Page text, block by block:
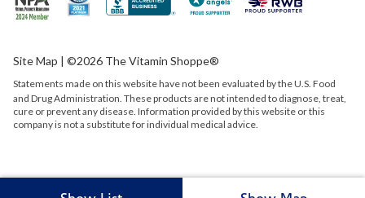
Site Map | ©2026 The Vitamin Shoppe®
Statements made on this website have not been evaluated by theU.S. Food
and Drug Administration. These products are not intended to diagnose, treat,
cure or prevent any disease. Information provided by this website or this
company is not a substitute for individual medical advice.